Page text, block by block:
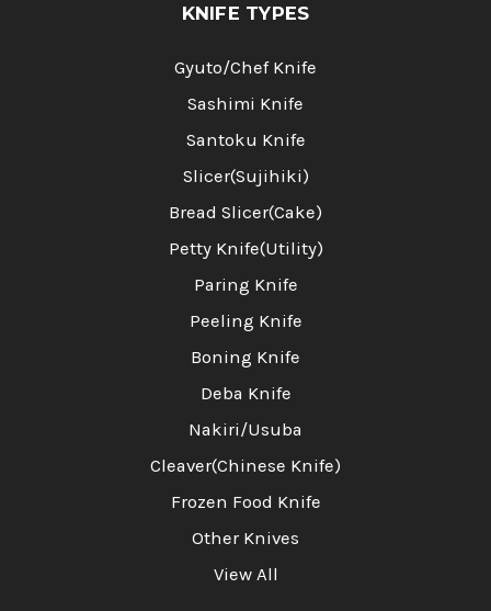
KNIFE TYPES
Gyuto/Chef Knife
Sashimi Knife
Santoku Knife
Slicer(Sujihiki)
Bread Slicer(Cake)
Petty Knife(Utility)
Paring Knife
Peeling Knife
Boning Knife
Deba Knife
Nakiri/Usuba
Cleaver(Chinese Knife)
Frozen Food Knife
Other Knives
View All